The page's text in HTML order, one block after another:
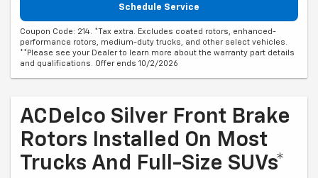
Schedule Service
Coupon Code: 214. *Tax extra. Excludes coated rotors, enhanced-
performance rotors, medium-duty trucks, and other select vehicles.
**Please see your Dealer to learn more about the warranty part details
and qualifications. Offer ends 10/2/2026
ACDelco Silver Front Brake
Rotors Installed On Most
Trucks And Full-Size SUVs*